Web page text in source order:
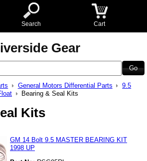
Search Cart
Gear
General Motors Differential Parts
9.5
Bearing & Seal Kits
Kits
GM 14 Bolt 9.5 MASTER BEARING KIT
1998 UP